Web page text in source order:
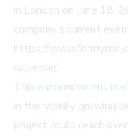
in London on June 18,
company's current
https://
calendar/.
This announcement
in the rapidly growing
project could reach